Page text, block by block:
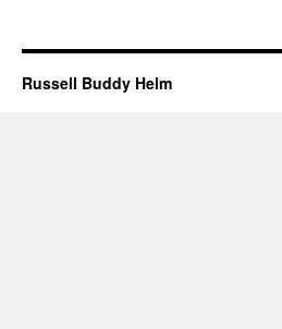
Russell Buddy Helm